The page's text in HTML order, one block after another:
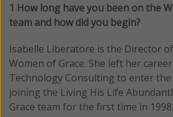
1 How long have you been on the
team and how did you begin?
Isabelle Liberatore is the Director
Women of Grace. She left her
Technology Consulting to enter
joining the Living His Life
Grace team for the first time in